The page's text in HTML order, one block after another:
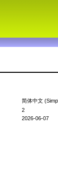
简体中文
2
2026-06-07